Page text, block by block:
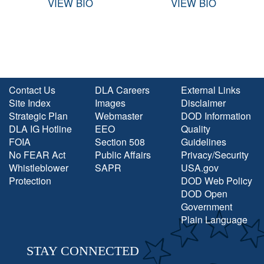
VIEW BIO VIEW BIO
Contact Us
Site Index
Strategic Plan
DLA IG Hotline
FOIA
No FEAR Act
Whistleblower
Protection
DLA Careers
Images
Webmaster
EEO
Section 508
Public Affairs
SAPR
External Links
Disclaimer
DOD Information
Quality
Guidelines
Privacy/Security
USA.gov
DOD Web Policy
DOD Open
Government
Plain Language
STAY CONNECTED